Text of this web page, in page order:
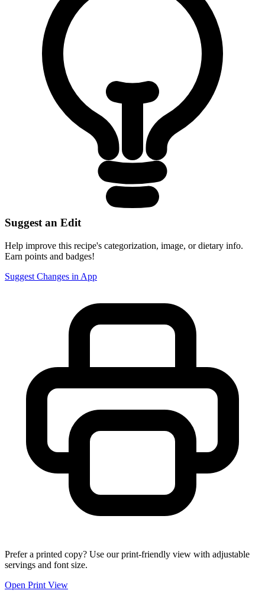
Suggest an Edit
Help improve this recipe's categorization, image, or dietary info.
Earn points and badges!
Suggest Changes in App
Prefer a printed copy? Use our print-friendly view with adjustable
servings and font size.
Open Print View